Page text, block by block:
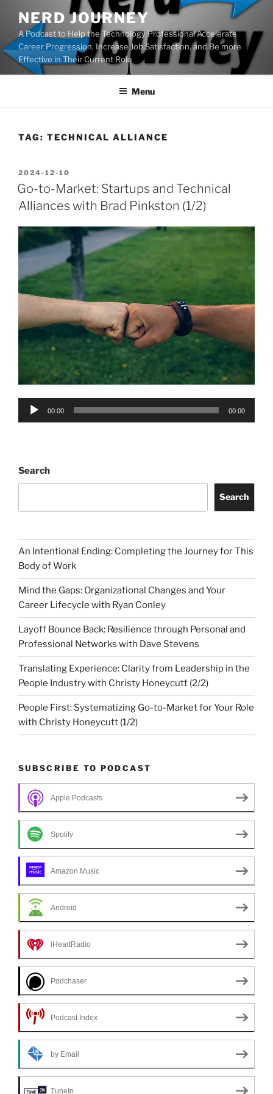
content
NERD JOURNEY
A Podcast to Help the Technology Professional Accelerate
Career Progression, Increase Job Satisfaction, and Be more
Effective in Their Current Role
Menu
TAG: TECHNICAL ALLIANCE
POSTED
ON
2024-12-10
Go-to-Market: Startups and Technical
Alliances with Brad Pinkston (1/2)
Audio
00:00 00:00
Search
Search
An Intentional Ending: Completing the Journey for This
Body of Work
Mind the Gaps: Organizational Changes and Your
Career Lifecycle with Ryan Conley
Layoff Bounce Back: Resilience through Personal and
Professional Networks with Dave Stevens
Translating Experience: Clarity from Leadership in the
People Industry with Christy Honeycutt (2/2)
People First: Systematizing Go-to-Market for Your Role
with Christy Honeycutt (1/2)
SUBSCRIBE TO PODCAST
Apple Podcasts
Spotify
Amazon Music
Android
iHeartRadio
Podchaser
Podcast Index
by Email
TuneIn